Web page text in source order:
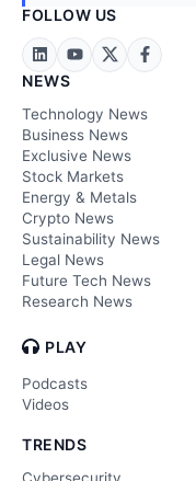
FOLLOW US
NEWS
Technology News
Business News
Exclusive News
Stock Markets
Energy & Metals
Crypto News
Sustainability News
Legal News
Future Tech News
Research News
PLAY
Podcasts
Videos
TRENDS